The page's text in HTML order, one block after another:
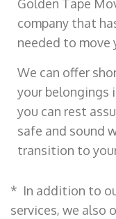
Golden Tape
company that
needed to move
We can offer
your belongings
you can rest
safe and sound
transition to
* In addition to
services, we also